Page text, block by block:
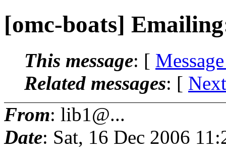
[omc-boats]
This message: [
Related messages: [
From: lib1@...
Date: Sat, 16 Dec 2006